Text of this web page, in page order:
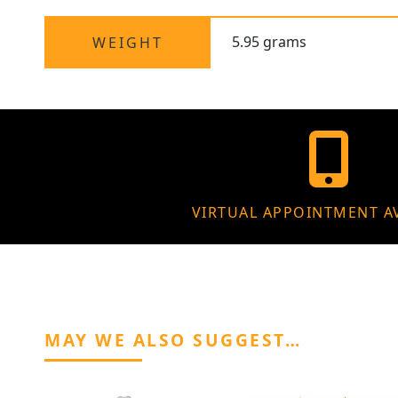
WEIGHT 5.95 grams
VIRTUAL APPOINTMENT
MAY WE ALSO SUGGEST…